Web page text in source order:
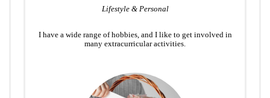
Lifestyle & Personal
I have a wide range of hobbies, and I like to get involved in
many extracurricular activities.